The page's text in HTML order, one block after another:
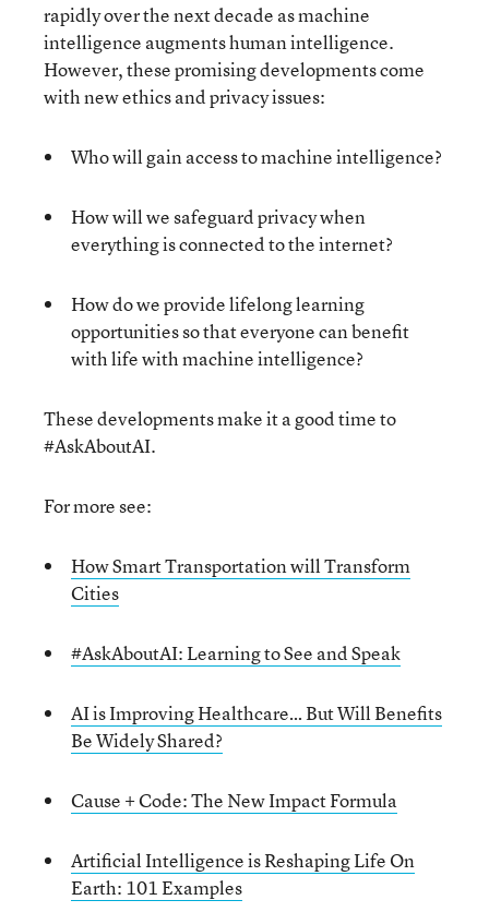
rapidly over the next decade as machine
intelligence augments human intelligence.
However, these promising developments come
with new ethics and privacy issues:
Who will gain access to machine intelligence?
How will we safeguard privacy when
everything is connected to the internet?
How do we provide lifelong learning
opportunities so that everyone can benefit
with life with machine intelligence?
These developments make it a good time to
#AskAboutAI.
For more see:
How Smart Transportation will Transform
Cities
#AskAboutAI: Learning to See and Speak
AI is Improving Healthcare… But Will Benefits
Be Widely Shared?
Cause + Code: The New Impact Formula
Artificial Intelligence is Reshaping Life On
Earth: 101 Examples